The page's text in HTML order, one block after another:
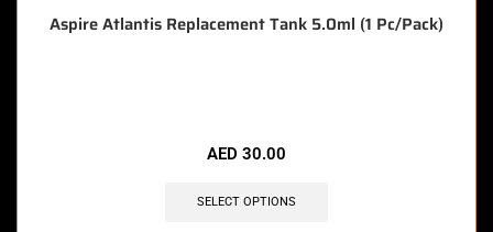
Aspire Atlantis Replacement Tank 5.0ml (1 Pc/Pack)
AED 30.00
SELECT OPTIONS